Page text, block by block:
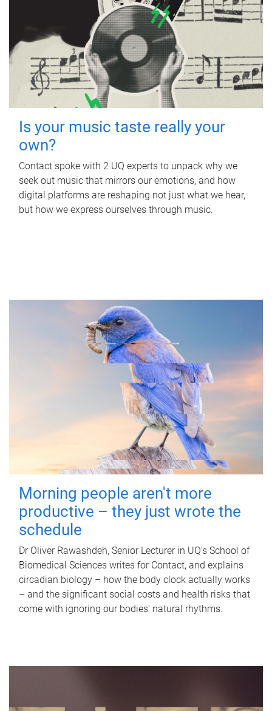
Is your music taste really your
own?
Contact spoke with 2 UQ experts to unpack why we
seek out music that mirrors our emotions, and how
digital platforms are reshaping not just what we hear,
but how we express ourselves through music.
Morning people aren't more
productive – they just wrote the
schedule
Dr Oliver Rawashdeh, Senior Lecturer in UQ's School of
Biomedical Sciences writes for Contact, and explains
circadian biology – how the body clock actually works
– and the significant social costs and health risks that
come with ignoring our bodies' natural rhythms.